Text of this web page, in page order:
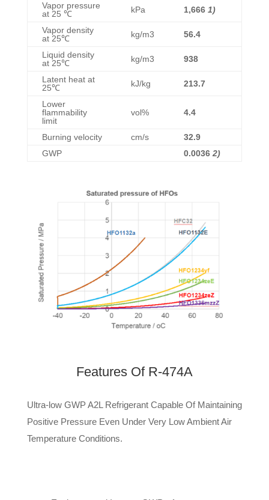
Vapor pressure
at 25 ℃
kPa 1,6661)
Vapor density
at 25℃
kg/m3 56.4
Liquid density
at 25℃
kg/m3 938
Latent heat at
25℃
kJ/kg 213.7
Lower
flammability
limit
vol% 4.4
Burning velocity cm/s
32.9
GWP
0.00362)
Features Of R-474A
Ultra-low GWP A2L Refrigerant Capable Of Maintaining
Positive Pressure Even Under Very Low Ambient Air
Temperature Conditions.